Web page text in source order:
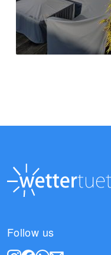
Follow us